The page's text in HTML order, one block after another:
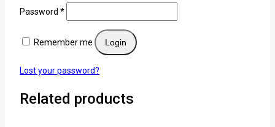
Password *
Remember me Login
Lost your password?
Related products